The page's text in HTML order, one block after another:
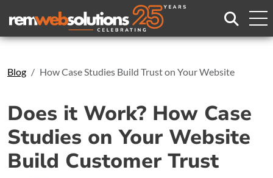
Search
Blog How Case Studies Build Trust on Your Website
Does it Work? How Case
Studies on Your Website
Build Customer Trust